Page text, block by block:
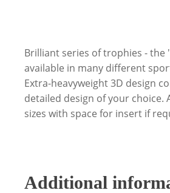
Brilliant series of trophies - the
available in many different
Extra-heavyweight 3D design
detailed design of your choice.
sizes with space for insert if
Additional